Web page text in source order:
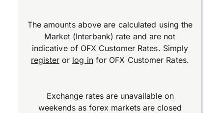
The amounts above are calculated using the
Market (Interbank) rate and are not
indicative of OFX Customer Rates. Simply
registeror log infor OFX Customer Rates.
Exchange rates are unavailable on
weekends as forex markets are closed